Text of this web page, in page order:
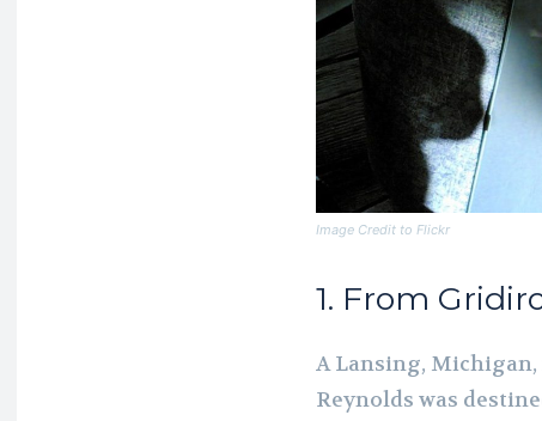
Image Credit to Flickr
1. From
A Lansing,
Reynolds was